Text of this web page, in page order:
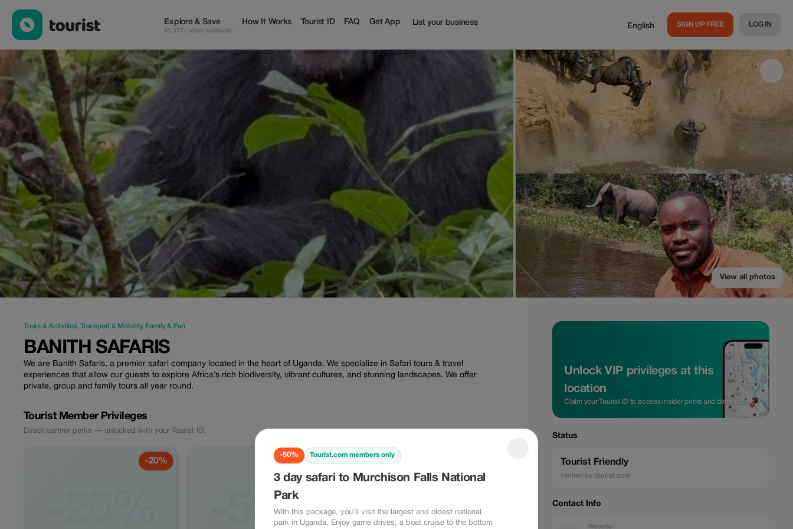
-50% Tourist.com members only
3 day safari to Murchison Falls National
Park
With this package, you'll visit the largest and oldest national
park in Uganda. Enjoy game drives, a boat cruise to the bottom
Explore & Save
63,577+ offers worldwide
How It Works Tourist ID FAQ Get App List your business English SIGN UP FREE LOG IN
View all photos
Tours & Activities,Transport & Mobility, Family & Fun
BANITH SAFARIS
We are Banith Safaris, a premier safari company located in the heart of Uganda. We specialize in Safari tours & travel
experiences that allow our guests to explore Africa’s rich biodiversity, vibrant cultures, and stunning landscapes. We offer
private, group and family tours all year round.
Tourist Member Privileges
Direct partner perks — unlocked with your Tourist ID.
-20%
-50%
-50%
-20%
Unlock VIP privileges at this
location
Claim your Tourist ID to access insider perks and direct rates.
Status
Tourist Friendly
verified by tourist.com
Contact Info
Website